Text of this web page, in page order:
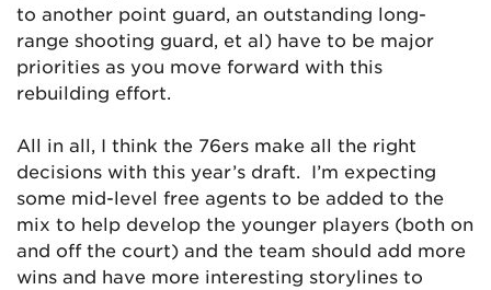
to another point guard, an outstanding long-
range shooting guard, et al) have to be major
priorities as you move forward with this
rebuilding effort.
All in all, I think the 76ers make all the right
decisions with this year’s draft. I’m expecting
some mid-level free agents to be added to the
mix to help develop the younger players (both on
and off the court) and the team should add more
wins and have more interesting storylines to